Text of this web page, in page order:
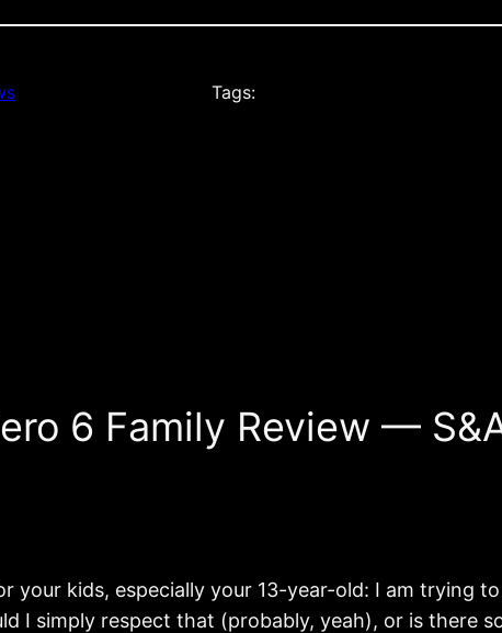
Tags:
6 Family Review —
your kids, especially your 13-year-old: I am trying
I simply respect that (probably, yeah), or is there